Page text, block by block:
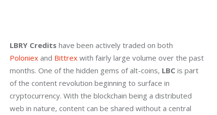
LBRY Credits have been actively traded on both
Poloniex and Bittrex with fairly large volume over the past
months. One of the hidden gems of alt-coins, LBC is part
of the content revolution beginning to surface in
cryptocurrency. With the blockchain being a distributed
web in nature, content can be shared without a central